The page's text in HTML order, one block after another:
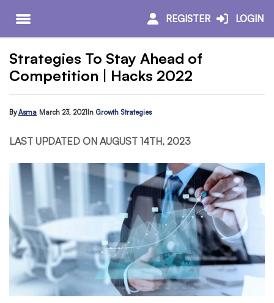
REGISTER LOGIN
Strategies To Stay Ahead of
Competition | Hacks 2022
ByAsma March 23, 2021 In Growth Strategies
LAST UPDATED ON AUGUST 14TH, 2023